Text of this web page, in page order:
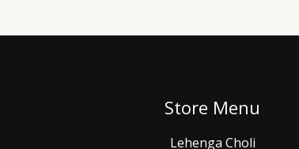
Store Menu
Lehenga Choli